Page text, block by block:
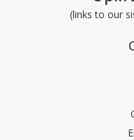
(links to our